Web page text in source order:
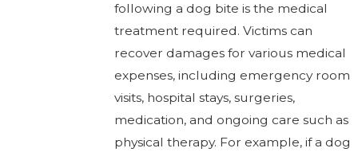
following a dog bite is the medical
treatment required. Victims can
recover damages for various medical
expenses, including emergency room
visits, hospital stays, surgeries,
medication, and ongoing care such as
physical therapy. For example, if a dog